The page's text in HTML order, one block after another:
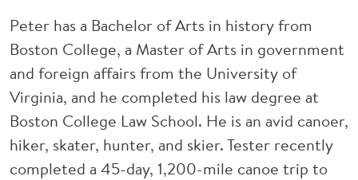
Peter has a Bachelor of Arts in history from
Boston College, a Master of Arts in government
and foreign affairs from the University of
Virginia, and he completed his law degree at
Boston College Law School. He is an avid canoer,
hiker, skater, hunter, and skier. Tester recently
completed a 45-day, 1,200-mile canoe trip to